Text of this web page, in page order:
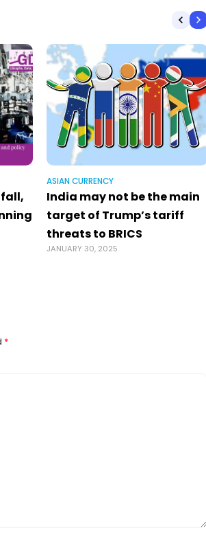
fall,
ASIAN CURRENCY
India may not be the main
target of Trump’s tariff
threats to BRICS
JANUARY 30, 2025
*